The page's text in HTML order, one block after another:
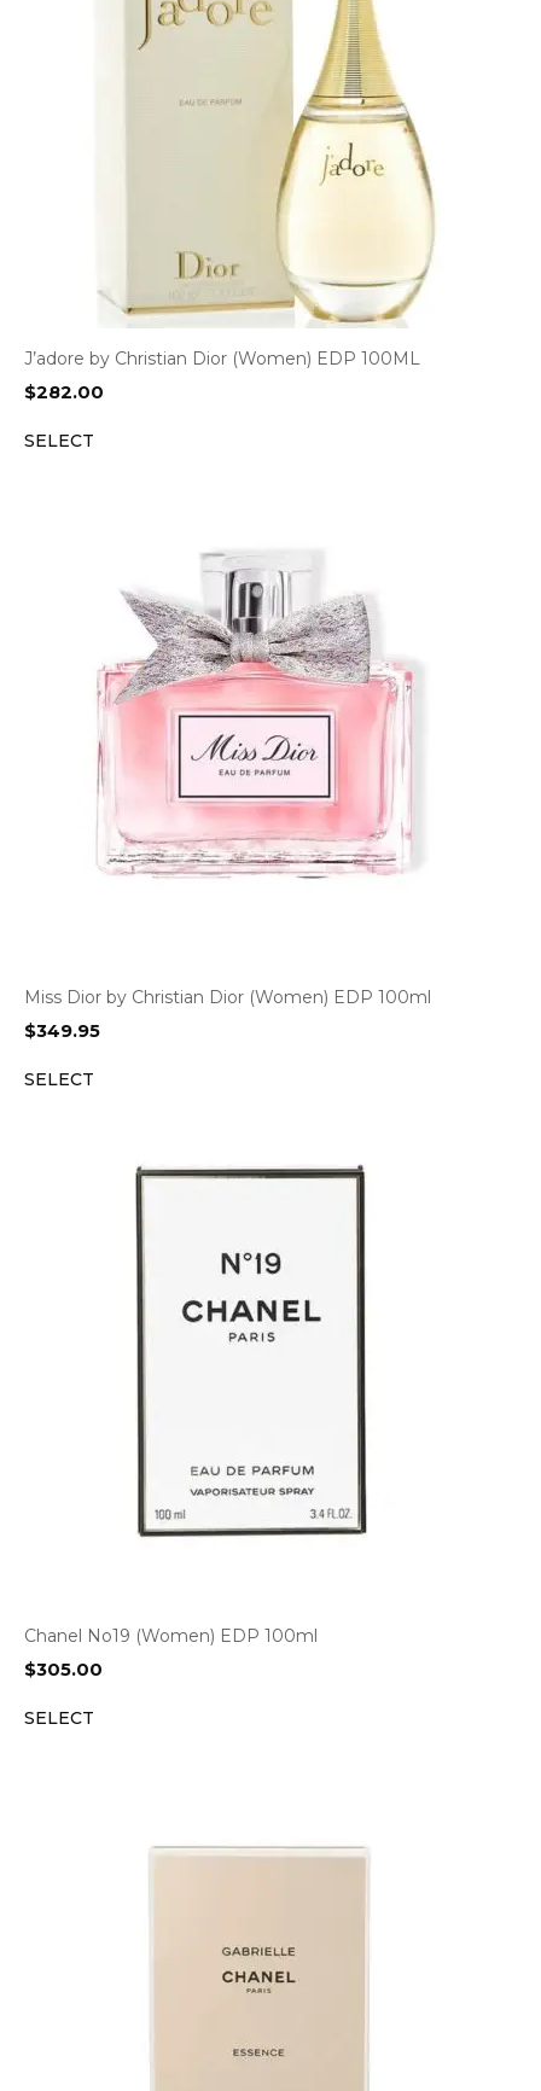
J’adore by Christian Dior (Women) EDP 100ML
$282.00
SELECT
Miss Dior by Christian Dior (Women) EDP 100ml
$349.95
SELECT
Chanel No19 (Women) EDP 100ml
$305.00
SELECT